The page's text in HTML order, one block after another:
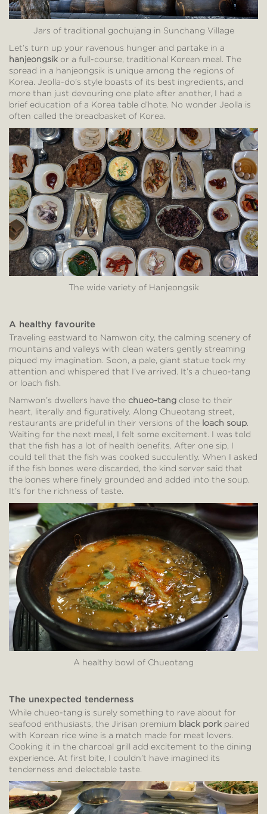
Jars of traditional gochujang in Sunchang Village
Let’s turn up your ravenous hunger and partake in a
hanjeongsik or a full-course, traditional Korean meal. The
spread in a hanjeongsik is unique among the regions of
Korea. Jeolla-do’s style boasts of its best ingredients, and
more than just devouring one plate after another, I had a
brief education of a Korea table d’hote. No wonder Jeolla is
often called the breadbasket of Korea.
The wide variety of Hanjeongsik
A healthy favourite
Traveling eastward to Namwon city, the calming scenery of
mountains and valleys with clean waters gently streaming
piqued my imagination. Soon, a pale, giant statue took my
attention and whispered that I’ve arrived. It’s a chueo-tang
or loach fish.
Namwon’s dwellers have the chueo-tang close to their
heart, literally and figuratively. Along Chueotang street,
restaurants are prideful in their versions of the loach soup
Waiting for the next meal, I felt some excitement. I was told
that the fish has a lot of health benefits. After one sip, I
could tell that the fish was cooked succulently. When I asked
if the fish bones were discarded, the kind server said that
the bones where finely grounded and added into the soup.
It’s for the richness of taste.
A healthy bowl of Chueotang
The unexpected tenderness
While chueo-tang is surely something to rave about for
seafood enthusiasts, the Jirisan premium black pork paired
with Korean rice wine is a match made for meat lovers.
Cooking it in the charcoal grill add excitement to the dining
experience. At first bite, I couldn’t have imagined its
tenderness and delectable taste.